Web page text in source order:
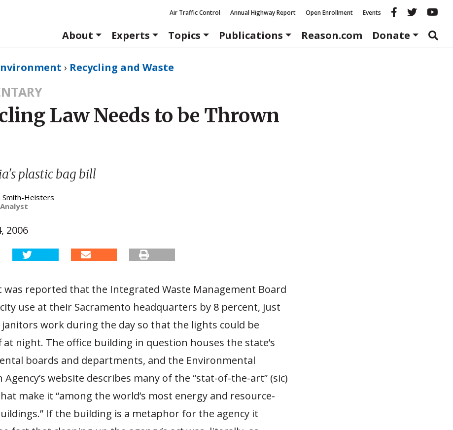
Air Traffic Control Annual Highway Report Open Enrollment Events Reason
About
Experts Topics Publications Reason.com Donate
› Recycling and Waste
Law Needs to be Thrown
plastic bag bill
Smith-Heisters
2006
was reported that the Integrated Waste Management Board
use at their Sacramento headquarters by 8 percent, just
janitors work during the day so that the lights could be
night. The office building in question houses the state’s
boards and departments, and the Environmental
Agency’s website describes many of the “stat-of-the-art” (sic)
make it “among the world’s most energy and resource-
If the building is a metaphor for the agency it